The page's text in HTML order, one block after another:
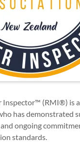
Inspector™ (RMI®) is
has demonstrated
ongoing
standards.